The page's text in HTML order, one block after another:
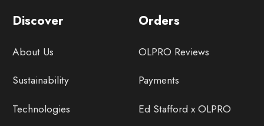
Discover
About Us
Sustainability
Technologies
Orders
OLPRO Reviews
Payments
Ed Stafford x OLPRO